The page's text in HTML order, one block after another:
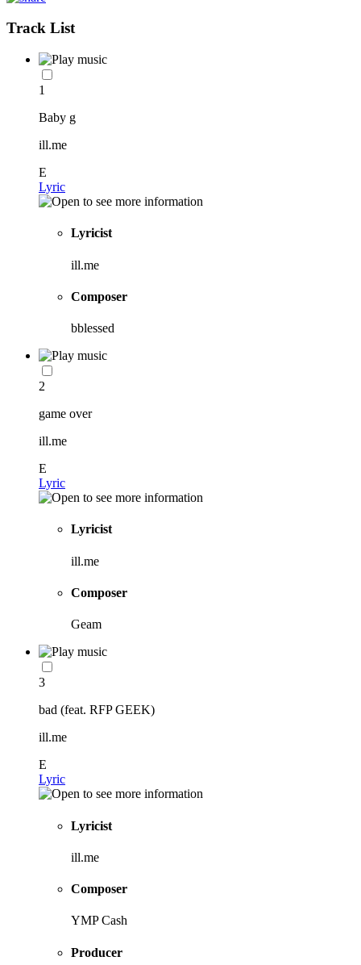
Track List
1
Baby g
ill.me
E
Lyric
Lyricist
ill.me
Composer
bblessed
2
game over
ill.me
E
Lyric
Lyricist
ill.me
Composer
Geam
3
bad (feat. RFP GEEK)
ill.me
E
Lyric
Lyricist
ill.me
Composer
YMP Cash
Producer